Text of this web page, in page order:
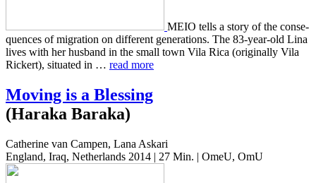
MEIO tells a story of the con­se­
quences of migra­tion on dif­fer­ent gen­er­a­tions. The 83-year-old Lina
lives with her hus­band in the small town Vila Rica (orig­i­nal­ly Vila
Rick­ert), sit­u­at­ed in … read more
Moving is a Blessing
(Haraka Baraka)
Catherine van Campen, Lana Askari
England, Iraq, Netherlands 2014 | 27 Min. | OmeU, OmU